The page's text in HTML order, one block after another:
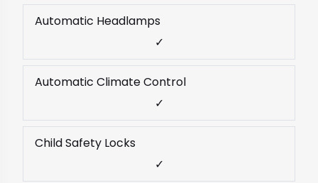
Automatic Headlamps
✓
Automatic Climate Control
✓
Child Safety Locks
✓